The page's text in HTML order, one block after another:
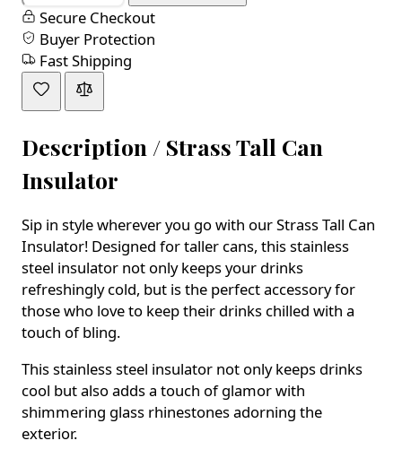
Secure Checkout
Buyer Protection
Fast Shipping
Description / Strass Tall Can
Insulator
Sip in style wherever you go with our Strass Tall Can
Insulator! Designed for taller cans, this stainless
steel insulator not only keeps your drinks
refreshingly cold, but is the perfect accessory for
those who love to keep their drinks chilled with a
touch of bling.
This stainless steel insulator not only keeps drinks
cool but also adds a touch of glamor with
shimmering glass rhinestones adorning the
exterior.